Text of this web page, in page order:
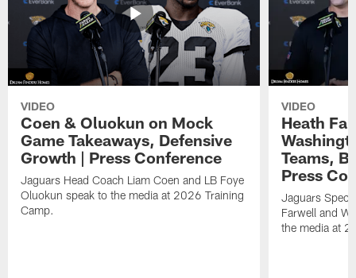
VIDEO
Coen & Oluokun on Mock
Game Takeaways, Defensive
Growth | Press Conference
Jaguars Head Coach Liam Coen and LB Foye
Oluokun speak to the media at 2026 Training
Camp.
VIDEO
Heath
Teams,
Press
Jaguars
Farwell and
the media at